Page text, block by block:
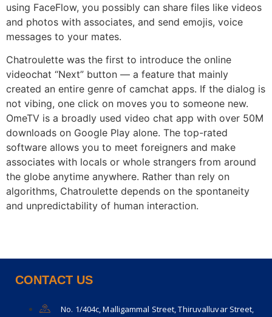
using FaceFlow, you possibly can share files like videos
and photos with associates, and send emojis, voice
messages to your mates.
Chatroulette was the first to introduce the online
videochat “Next” button — a feature that mainly
created an entire genre of camchat apps. If the dialog is
not vibing, one click on moves you to someone new.
OmeTV is a broadly used video chat app with over 50M
downloads on Google Play alone. The top-rated
software allows you to meet foreigners and make
associates with locals or whole strangers from around
the globe anytime anywhere. Rather than rely on
algorithms, Chatroulette depends on the spontaneity
and unpredictability of human interaction.
CONTACT US
No. 1/404c, Malligammal Street, Thiruvalluvar Street,